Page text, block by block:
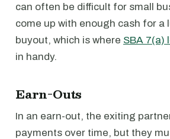
can often be difficult for small
come up with enough cash for a
buyout, which is where SBA 7(a)
in handy.
Earn-Outs
In an earn-out, the exiting
payments over time, but they